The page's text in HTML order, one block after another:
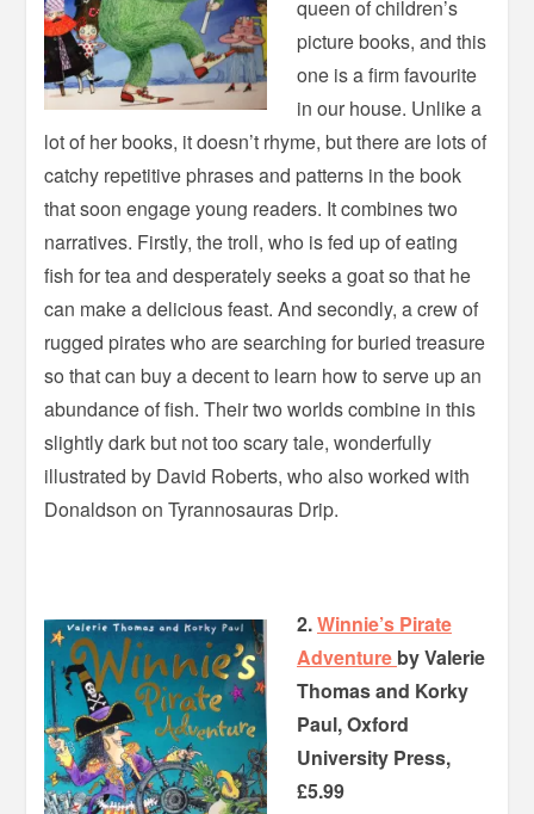
queen of children’s
picture books, and this
one is a firm favourite
in our house. Unlike a
lot of her books, it doesn’t rhyme, but there are lots of
catchy repetitive phrases and patterns in the book
that soon engage young readers. It combines two
narratives. Firstly, the troll, who is fed up of eating
fish for tea and desperately seeks a goat so that he
can make a delicious feast. And secondly, a crew of
rugged pirates who are searching for buried treasure
so that can buy a decent to learn how to serve up an
abundance of fish. Their two worlds combine in this
slightly dark but not too scary tale, wonderfully
illustrated by David Roberts, who also worked with
Donaldson on Tyrannosauras Drip.
2.Winnie’s Pirate
Adventure by Valerie
Thomas and Korky
Paul, Oxford
University Press,
£5.99